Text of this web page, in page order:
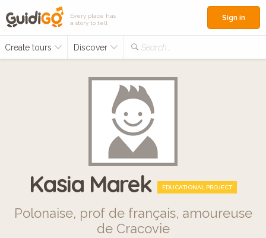
Every place has
a story to tell
Create tours Discover Search...
Sign in
Kasia Marek EDUCATIONAL PROJECT
Polonaise, prof de français, amoureuse
de Cracovie